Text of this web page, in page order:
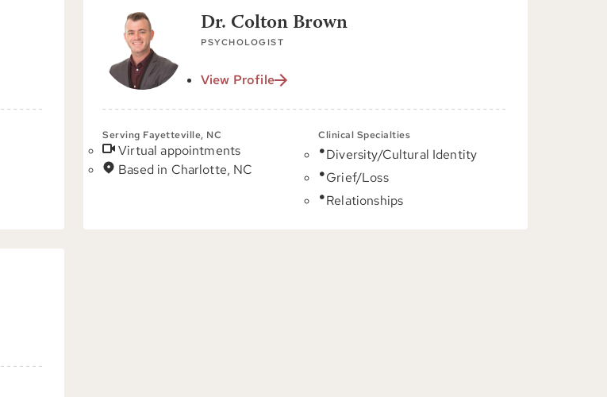
Dr. Colton Brown
PSYCHOLOGIST
View Profile
Serving Fayetteville, NC
Virtual appointments
Based in Charlotte, NC
Clinical Specialties
Diversity/Cultural Identity
Grief/Loss
Relationships